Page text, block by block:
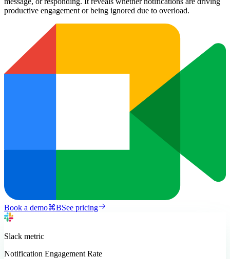
productive engagement or being ignored due to overload.
Book a demo⌘BSee pricing
Slack metric
Notification Engagement Rate